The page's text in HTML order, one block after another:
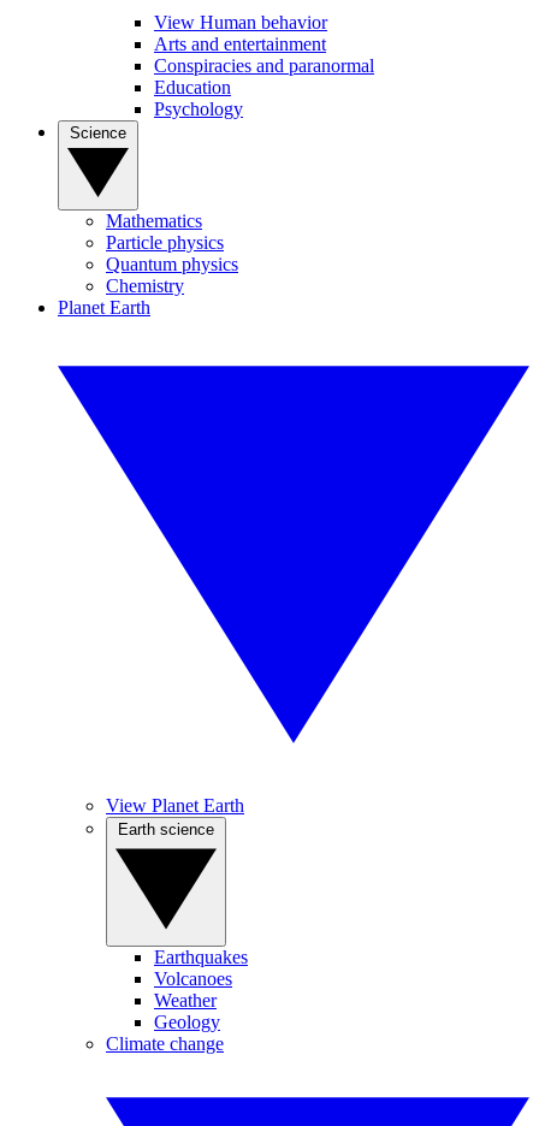
View Human behavior
Arts and entertainment
Conspiracies and paranormal
Education
Psychology
Mathematics
Particle physics
Quantum physics
Chemistry
Planet Earth
View Planet Earth
Earthquakes
Volcanoes
Weather
Geology
Climate change